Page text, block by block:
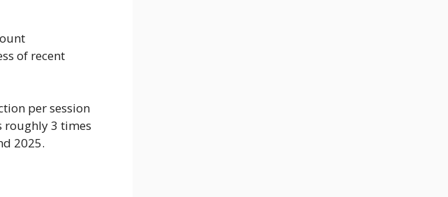
of recent
per session
roughly 3 times
2025.